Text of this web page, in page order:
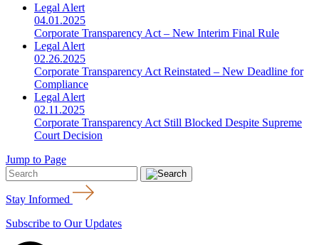
Legal Alert
04.01.2025
Corporate Transparency Act – New Interim Final Rule
Legal Alert
02.26.2025
Corporate Transparency Act Reinstated – New Deadline for
Compliance
Legal Alert
02.11.2025
Corporate Transparency Act Still Blocked Despite Supreme
Court Decision
Jump to Page
Stay Informed
Subscribe to Our Updates